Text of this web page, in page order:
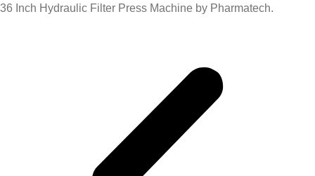
36 Inch Hydraulic Filter Press Machine by Pharmatech.